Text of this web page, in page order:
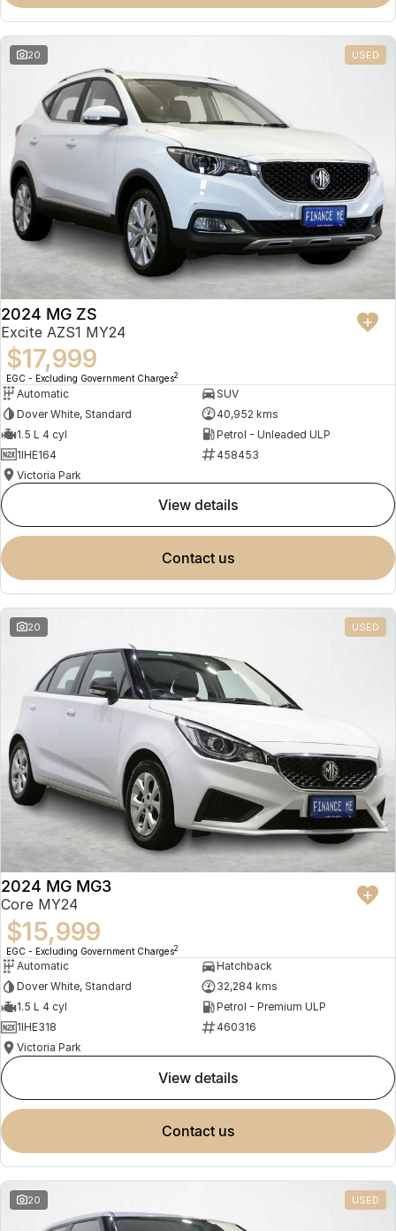
Omoda 9 SHS
Crossover Hybrid SUV
20 USED
2024 MG ZS
Excite AZS1 MY24
$17,999
EGC - Excluding Government Charges2
Automatic
SUV
Dover White, Standard
40,952 kms
1.5 L 4 cyl
Petrol - Unleaded ULP
1IHE164
458453
Victoria Park
view details
contact us
20 USED
2024 MG MG3
Core MY24
$15,999
EGC - Excluding Government Charges2
Automatic
Hatchback
Dover White, Standard
32,284 kms
1.5 L 4 cyl
Petrol - Premium ULP
1IHE318
460316
Victoria Park
view details
contact us
20 USED